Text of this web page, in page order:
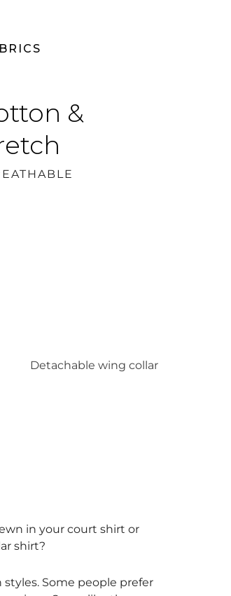
&
in your court shirt or
shirt?
Some people prefer